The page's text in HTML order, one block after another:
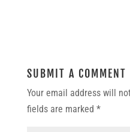
SUBMIT A COMMENT
Your email address will
fields are marked *